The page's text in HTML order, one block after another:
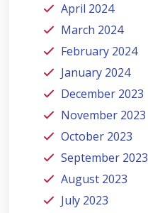
April 2024
March 2024
February 2024
January 2024
December 2023
November 2023
October 2023
September 2023
August 2023
July 2023